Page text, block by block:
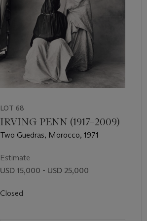
LOT 68
IRVING PENN (1917–2009)
Two Guedras, Morocco, 1971
Estimate
USD 15,000 - USD 25,000
Closed